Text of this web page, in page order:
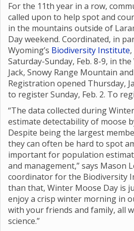
For the 11th year in a row,
called upon to help spot and
in the mountains outside of
Day weekend. Coordinated, in
Wyoming’s Biodiversity Institute
Saturday-Sunday, Feb. 8-9, in
Jack, Snowy Range Mountain
Registration opened Thursday,
to register Sunday, Feb. 2. To
“The data collected during
estimate detectability of moose
Despite being the largest
they can often be hard to spot
important for population
and management,” says Mason
coordinator for the Biodiversity
than that, Winter Moose Day is
enjoy a crisp winter morning in
with your friends and family, all
science.”